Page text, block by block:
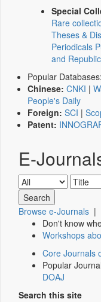
Special
Rare
Theses &
Periodicals
and
Popular Databases:
Chinese: CNKI |
People's Daily
Foreign: SCI |
Patent:
E-
Browse e-Journals |
Don't know
Workshops
Core Journals
Popular
DOAJ
Search this site